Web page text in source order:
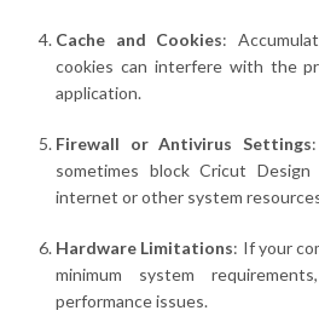
Cache and Cookies:
cookies can interfere with the
application.
Firewall or Antivirus Settings
sometimes block Cricut
internet or other system
Hardware Limitations: If your
minimum system
performance issues.